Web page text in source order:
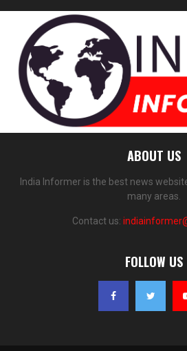
ABOUT US
India Informer is the best news
many areas.
Contact us:
FOLLOW US